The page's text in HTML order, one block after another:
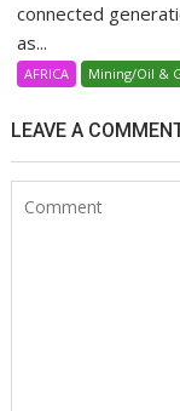
connected
as...
AFRICA Mining/Oil &
LEAVE A